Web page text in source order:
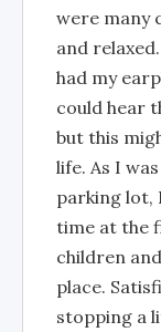
were many
and
had my
could hear
but this
life. As I
parking lot,
time at the
children
place.
stopping a